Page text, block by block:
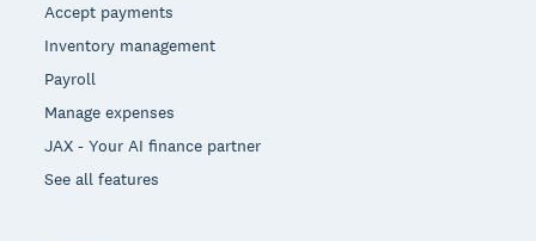
Accept payments
Inventory management
Payroll
Manage expenses
JAX - Your AI finance partner
See all features